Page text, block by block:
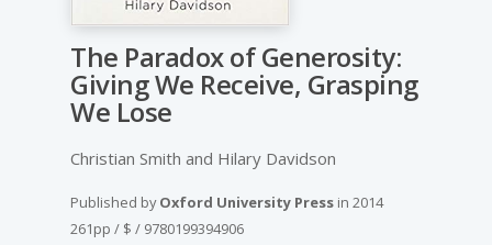
The Paradox of Generosity:
Giving We Receive, Grasping
We Lose
Christian Smith and Hilary Davidson
Published byOxford University Press in 2014
261pp / $ / 9780199394906